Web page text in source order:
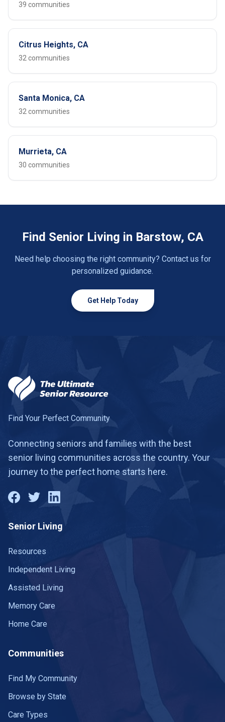
39 communities
Citrus Heights, CA
32 communities
Santa Monica, CA
32 communities
Murrieta, CA
30 communities
Find Senior Living in Barstow, CA
Need help choosing the right community? Contact us for
personalized guidance.
Get Help Today
Find Your Perfect Community
Connecting seniors and families with the best
senior living communities across the country. Your
journey to the perfect home starts here.
Senior Living
Resources
Independent Living
Assisted Living
Memory Care
Home Care
Communities
Find My Community
Browse by State
Care Types